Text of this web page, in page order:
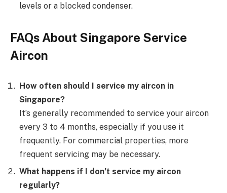
levels or a blocked condenser.
FAQs About Singapore Service
Aircon
How often should I service my aircon in
Singapore?
It’s generally recommended to service your aircon
every 3 to 4 months, especially if you use it
frequently. For commercial properties, more
frequent servicing may be necessary.
What happens if I don’t service my aircon
regularly?